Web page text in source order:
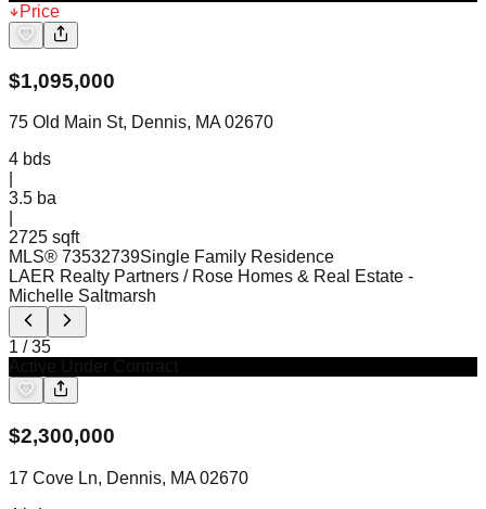
Price
$1,095,000
75 Old Main St, Dennis, MA 02670
4 bds
3.5 ba
2725 sqft
MLS® 73532739Single Family Residence
LAER Realty Partners / Rose Homes & Real Estate -
Michelle Saltmarsh
1 /35
$2,300,000
17 Cove Ln, Dennis, MA 02670